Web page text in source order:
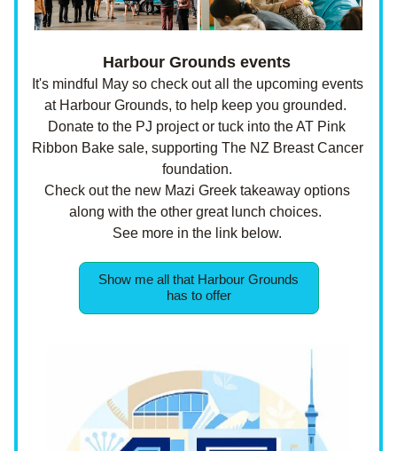
Harbour Grounds events
It's mindful May so check out all the upcoming events
at Harbour Grounds, to help keep you grounded.
Donate to the PJ project or tuck into the AT Pink
Ribbon Bake sale, supporting The NZ Breast Cancer
foundation.
Check out the new Mazi Greek takeaway options
along with the other great lunch choices.
See more in the link below.
Show me all that Harbour Grounds
has to offer